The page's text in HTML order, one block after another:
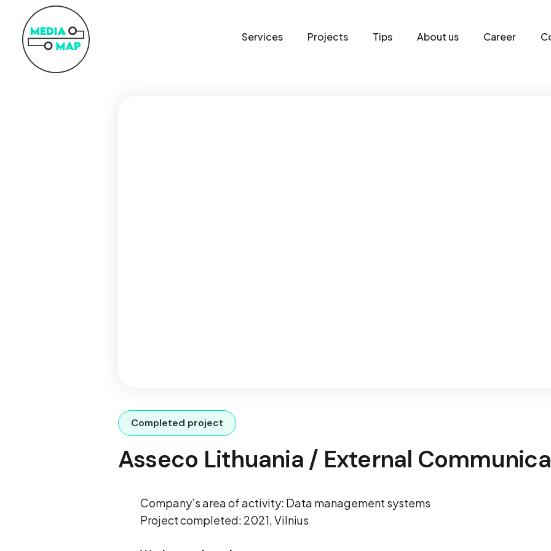
Services Projects Tips About us Career
Completed project
Asseco Lithuania / External
Company’s area of activity: Data management systems
Project completed: 2021, Vilnius